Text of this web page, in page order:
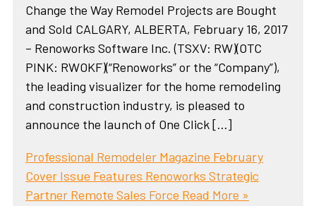
Change the Way Remodel Projects are Bought
and Sold CALGARY, ALBERTA, February 16, 2017
– Renoworks Software Inc. (TSXV: RW)(OTC
PINK: RWOKF)(“Renoworks” or the “Company”),
the leading visualizer for the home remodeling
and construction industry, is pleased to
announce the launch of One Click […]
Professional Remodeler Magazine February
Cover Issue Features Renoworks Strategic
Partner Remote Sales Force Read More »